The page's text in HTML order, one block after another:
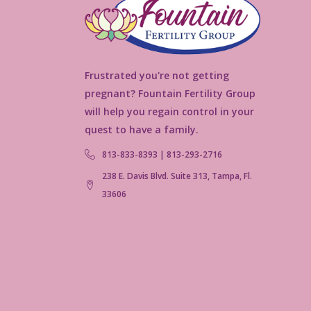
Frustrated you're not getting
pregnant? Fountain Fertility Group
will help you regain control in your
quest to have a family.
813-833-8393 | 813-293-2716
238 E. Davis Blvd. Suite 313, Tampa, Fl.
33606